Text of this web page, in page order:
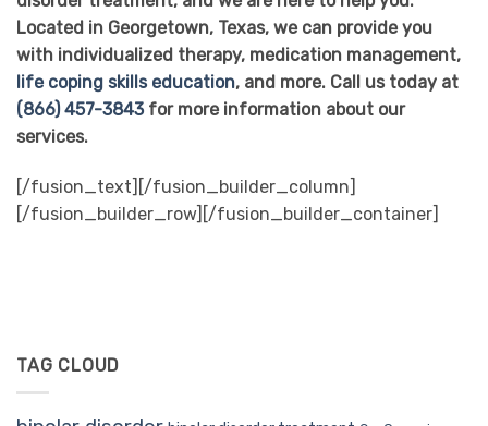
Located in Georgetown, Texas, we can provide you
with individualized therapy, medication management,
life coping skills education, and more. Call us today at
(866) 457-3843for more information about our
services.
[/fusion_text][/fusion_builder_column]
[/fusion_builder_row][/fusion_builder_container]
TAG CLOUD